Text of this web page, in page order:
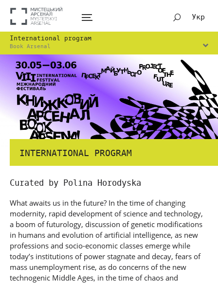
Укр
International program
Book Arsenal
INTERNATIONAL PROGRAM
Curated by Polina Horodyska
What awaits us in the future? In the time of changing
modernity, rapid development of science and technology,
a boom of futurology, discussion of genetic modifications
in humans and evolution of artificial intelligence, as new
professions and socio-economic classes emerge while
today’s institutions of power stagnate and decay, fears of
mass unemployment rise, as do concerns of the new
technogenic Middle Ages, in the time of chaos and